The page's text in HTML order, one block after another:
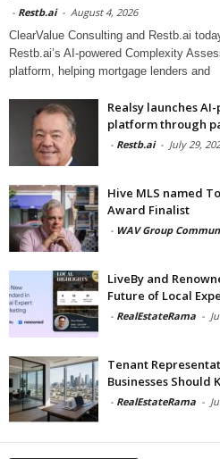
- Restb.ai - August 4, 2026
ClearValue Consulting and Restb.ai
Restb.ai’s AI-powered Complexity
platform, helping mortgage lenders and
Realsy launches
platform through
- Restb.ai - July 29,
Hive MLS named
Award Finalist
- WAV Group
LiveBy and
Future of Local
- RealEstateRama -
Tenant
Businesses Should
- RealEstateRama -